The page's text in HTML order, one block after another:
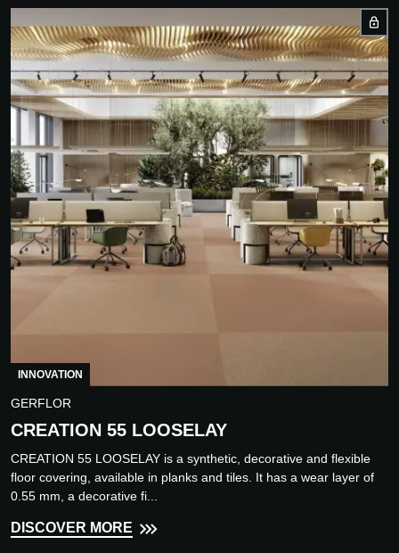
INNOVATION
GERFLOR
CREATION 55 LOOSELAY
CREATION 55 LOOSELAY is a synthetic, decorative and flexible
floor covering, available in planks and tiles. It has a wear layer of
0.55 mm, a decorative fi...
DISCOVER MORE